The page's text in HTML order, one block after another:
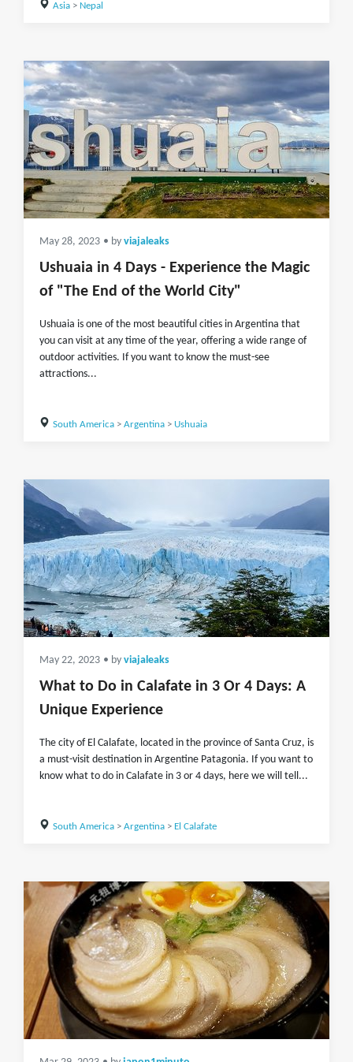
Asia> Nepal
May 28, 2023 • by viajaleaks
Ushuaia in 4 Days - Experience the Magic
of "The End of the World City"
Ushuaia is one of the most beautiful cities in Argentina that
you can visit at any time of the year, offering a wide range of
outdoor activities. If you want to know the must-see
attractions...
South America> Argentina> Ushuaia
May 22, 2023 • by viajaleaks
What to Do in Calafate in 3 Or 4 Days: A
Unique Experience
The city of El Calafate, located in the province of Santa Cruz, is
a must-visit destination in Argentine Patagonia. If you want to
know what to do in Calafate in 3 or 4 days, here we will tell...
South America> Argentina> El Calafate